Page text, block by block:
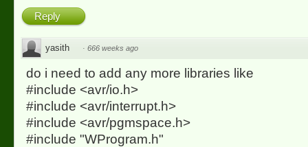
Reply
yasith · 666 weeks ago
do i need to add any more libraries like
#include <avr/io.h>
#include <avr/interrupt.h>
#include <avr/pgmspace.h>
#include "WProgram.h"